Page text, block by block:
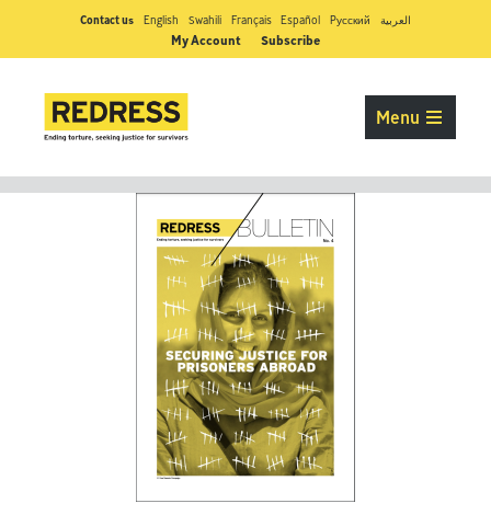
Contact us English Swahili Français Español Pусский العربية
My Account Subscribe
Menu